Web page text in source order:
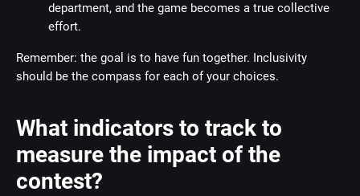
department, and the game becomes a true collective
effort.
Remember: the goal is to have fun together. Inclusivity
should be the compass for each of your choices.
What indicators to track to
measure the impact of the
contest?